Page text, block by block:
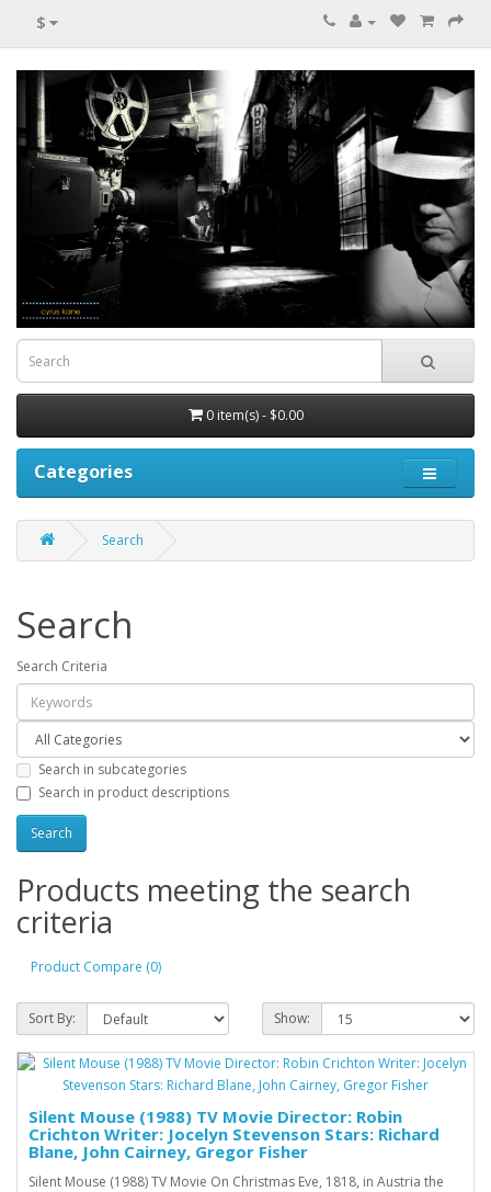
$
0 item(s) - $0.00
Categories
Search
Search
Search Criteria
Search in subcategories
Search in product descriptions
Products meeting the search
criteria
Product Compare (0)
Sort By: Show:
Silent Mouse (1988) TV Movie Director: Robin
Crichton Writer: Jocelyn Stevenson Stars: Richard
Blane, John Cairney, Gregor Fisher
Silent Mouse (1988) TV Movie On Christmas Eve, 1818, in Austria the